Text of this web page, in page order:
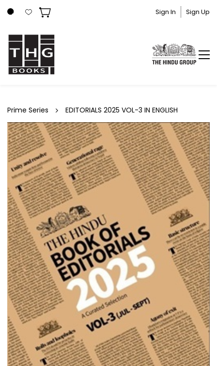
main
Sign In Sign Up
Prime Series EDITORIALS 2025 VOL-3 IN ENGLISH